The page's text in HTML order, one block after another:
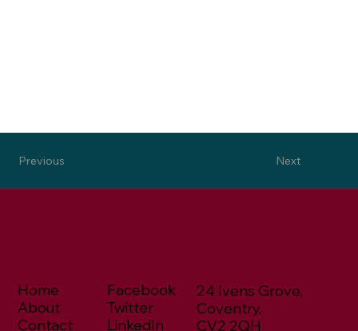
Next
Previous
Home
About
Contact
Facebook
Twitter
LinkedIn
24 Ivens Grove,
Coventry,
CV2 2QH